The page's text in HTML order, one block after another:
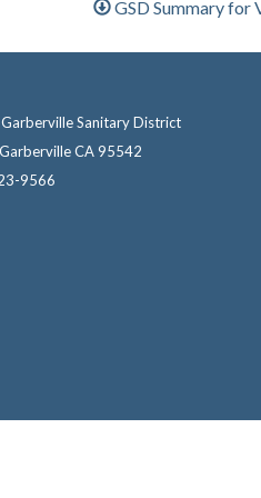
GSD Summary for
Sanitary District
CA 95542
9566